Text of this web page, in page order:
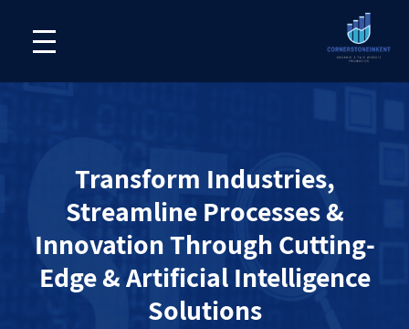
Transform Industries,
Streamline Processes &
Innovation Through Cutting-
Edge & Artificial Intelligence
Solutions